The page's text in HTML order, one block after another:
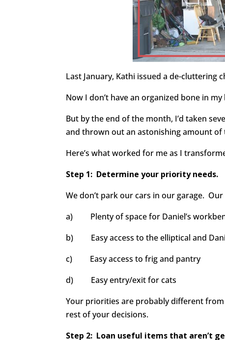
Last January, Kathi issued a de-
Now I don’t have an organized bone in
But by the end of the month, I’d taken
and thrown out an astonishing amount of
Here’s what worked for me as I
Step 1: Determine your priority needs.
We don’t park our cars in our garage.
a) Plenty of space for Daniel’s
b) Easy access to the elliptical and
c) Easy access to frig and pantry
d) Easy entry/exit for cats
Your priorities are probably different
rest of your decisions.
Step 2: Loan useful items that aren’t